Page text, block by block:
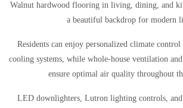
Walnut hardwood flooring in living, dining, and
a beautiful backdrop for modern
Residents can enjoy personalized climate
cooling systems, while whole-house ventilation
ensure optimal air quality throughout
LED downlighters, Lutron lighting controls, and